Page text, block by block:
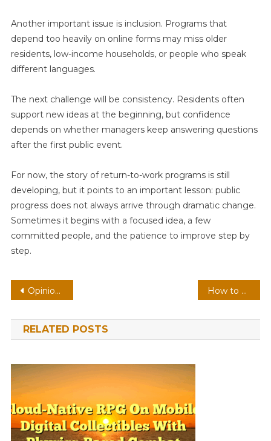
Another important issue is inclusion. Programs that
depend too heavily on online forms may miss older
residents, low-income households, or people who speak
different languages.
The next challenge will be consistency. Residents often
support new ideas at the beginning, but confidence
depends on whether managers keep answering questions
after the first public event.
For now, the story of return-to-work programs is still
developing, but it points to an important lesson: public
progress does not always arrive through dramatic change.
Sometimes it begins with a focused idea, a few
committed people, and the patience to improve step by
step.
Post
navigation
Opinion: Should Quality News Be Expensive How to Choose Between a Wi-Fi 5 and Wi-Fi 6 Router
RELATED POSTS